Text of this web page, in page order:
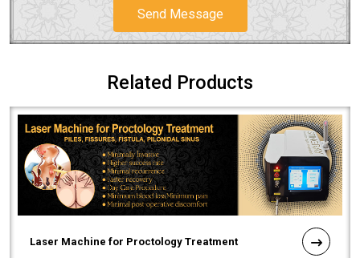
Send Message
Related Products
Laser Machine for Proctology Treatment